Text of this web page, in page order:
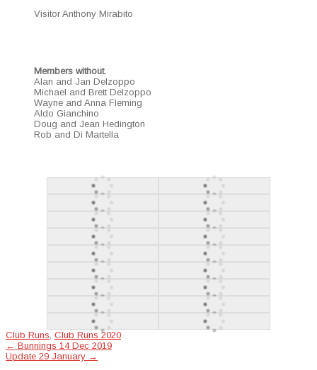
Vis­i­tor Antho­ny Mirabito
Mem­bers with­out.
Alan and Jan Del­zop­po
Michael and Brett Del­zop­po
Wayne and Anna Flem­ing
Aldo Gianchi­no
Doug and Jean Hed­ing­ton
Rob and Di Martella
Club Runs Club Runs 2020
Post
← Bunnings 14 Dec 2019
Update 29 January →